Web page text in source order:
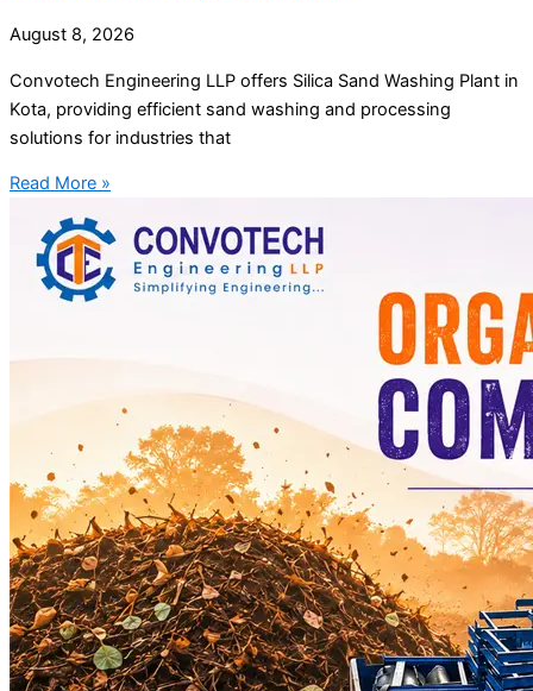
August 8, 2026
Convotech Engineering LLP offers Silica Sand Washing Plant in
Kota, providing efficient sand washing and processing
solutions for industries that
Read More »